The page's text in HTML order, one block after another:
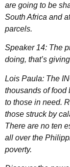
are going to be
South Africa and
parcels.
Speaker 14: The
doing, that’s
Lois Paula: The
thousands of food
to those in need.
those struck by
There are no ten
all over the
poverty.